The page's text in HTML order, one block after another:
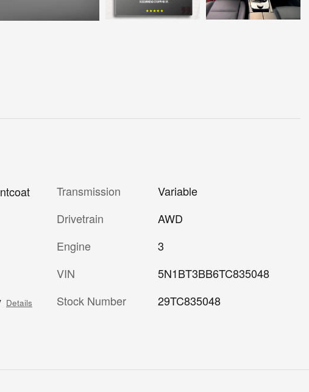
Details
Transmission
Variable
Drivetrain
AWD
Engine
3
VIN
5N1BT3BB6TC835048
Stock Number
29TC835048